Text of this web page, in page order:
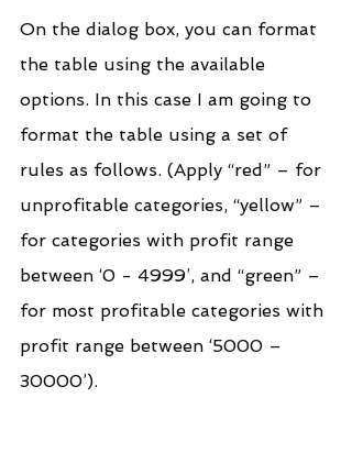
On the dialog box, you can format
the table using the available
options. In this case I am going to
format the table using a set of
rules as follows. (Apply “red” – for
unprofitable categories, “yellow” –
for categories with profit range
between ‘0 - 4999’, and “green” –
for most profitable categories with
profit range between ‘5000 –
30000’).